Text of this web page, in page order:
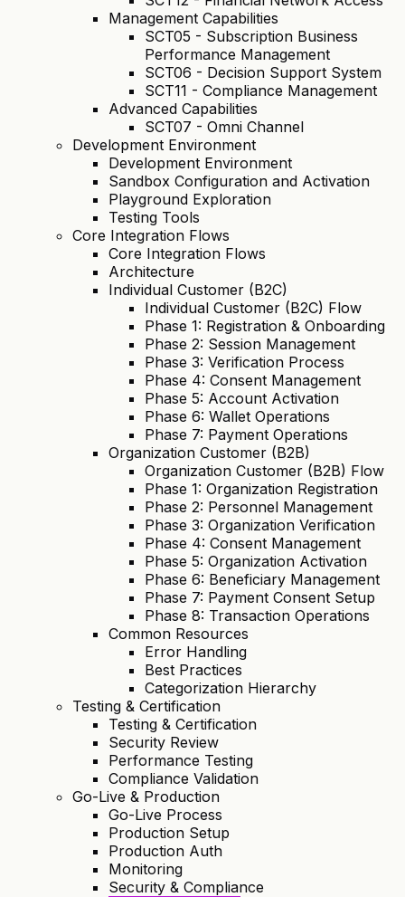
Management Capabilities
SCT05 - Subscription Business
Performance Management
SCT06 - Decision Support System
SCT11 - Compliance Management
Advanced Capabilities
SCT07 - Omni Channel
Development Environment
Development Environment
Sandbox Configuration and Activation
Playground Exploration
Testing Tools
Core Integration Flows
Core Integration Flows
Architecture
Individual Customer (B2C)
Individual Customer (B2C) Flow
Phase 1: Registration & Onboarding
Phase 2: Session Management
Phase 3: Verification Process
Phase 4: Consent Management
Phase 5: Account Activation
Phase 6: Wallet Operations
Phase 7: Payment Operations
Organization Customer (B2B)
Organization Customer (B2B) Flow
Phase 1: Organization Registration
Phase 2: Personnel Management
Phase 3: Organization Verification
Phase 4: Consent Management
Phase 5: Organization Activation
Phase 6: Beneficiary Management
Phase 7: Payment Consent Setup
Phase 8: Transaction Operations
Common Resources
Error Handling
Best Practices
Categorization Hierarchy
Testing & Certification
Testing & Certification
Security Review
Performance Testing
Compliance Validation
Go-Live & Production
Go-Live Process
Production Setup
Production Auth
Monitoring
Security & Compliance